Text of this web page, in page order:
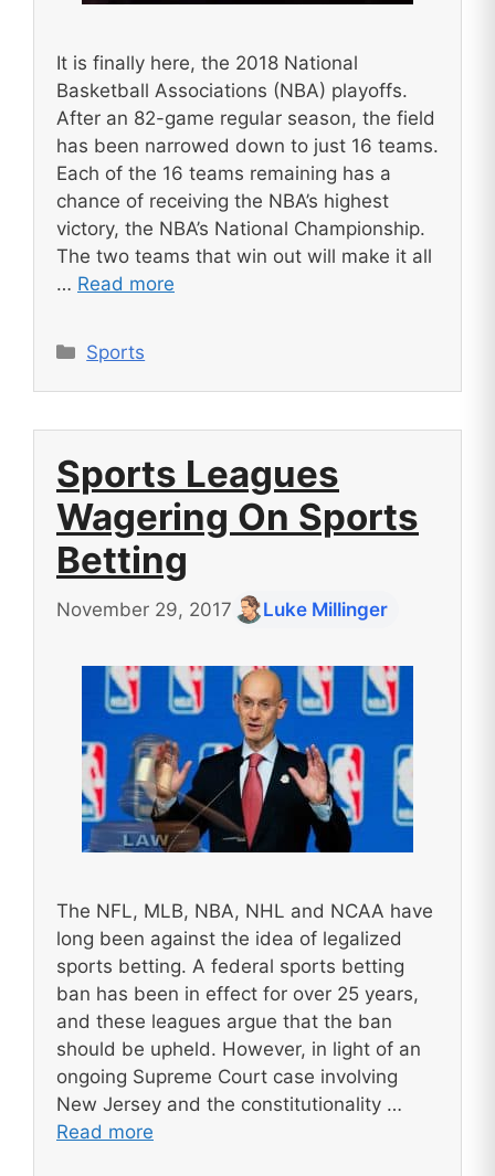
It is finally here, the 2018 National
Basketball Associations (NBA) playoffs.
After an 82-game regular season, the field
has been narrowed down to just 16 teams.
Each of the 16 teams remaining has a
chance of receiving the NBA’s highest
victory, the NBA’s National Championship.
The two teams that win out will make it all
… Read more
Categories
Sports
Sports Leagues
Wagering On Sports
Betting
November 29, 2017 Luke Millinger
The NFL, MLB, NBA, NHL and NCAA have
long been against the idea of legalized
sports betting. A federal sports betting
ban has been in effect for over 25 years,
and these leagues argue that the ban
should be upheld. However, in light of an
ongoing Supreme Court case involving
New Jersey and the constitutionality …
Read more